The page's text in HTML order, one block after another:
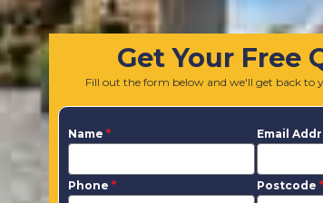
Get Your Free
Fill out the form below and we'll get back to
Name * Email
Phone * Postcode *